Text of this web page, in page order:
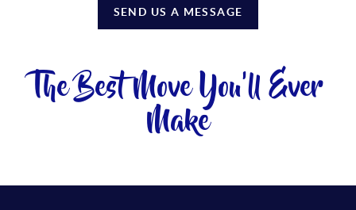
SEND US A MESSAGE
The Best Move You'll Ever
Make